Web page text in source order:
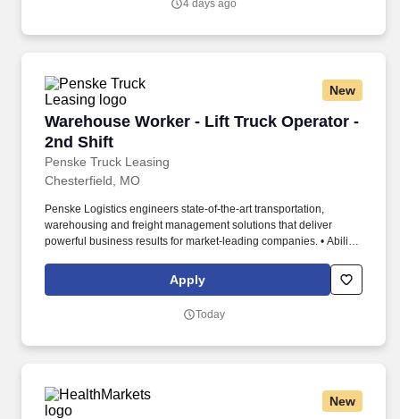
4 days ago
New
Warehouse Worker - Lift Truck Operator -
2nd Shift
Penske Truck Leasing
Warehouse Worker - Lift Truck Operator - 2nd
Chesterfield, MO
Penske Logistics engineers state-of-the-art transportation,
warehousing and freight management solutions that deliver
powerful business results for market-leading companies. • Ability
multi-tasking skills, organizational skills, flexible, excellent with
numbers and time management skills required.
Apply
Today
New